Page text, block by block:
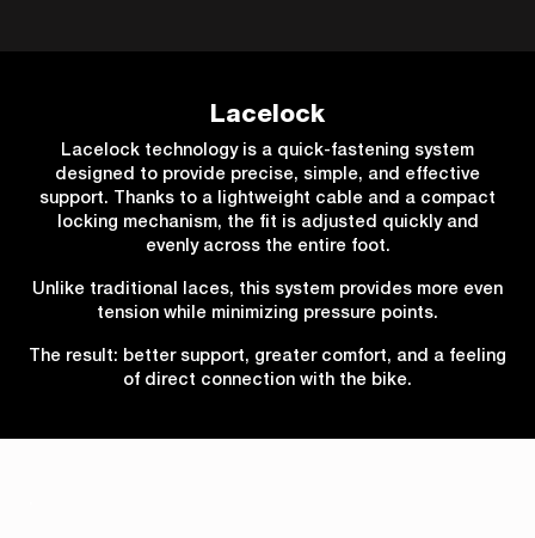
Lacelock
Lacelock technology is a quick-fastening system
designed to provide precise, simple, and effective
support. Thanks to a lightweight cable and a compact
locking mechanism, the fit is adjusted quickly and
evenly across the entire foot.
Unlike traditional laces, this system provides more even
tension while minimizing pressure points.
The result: better support, greater comfort, and a feeling
of direct connection with the bike.